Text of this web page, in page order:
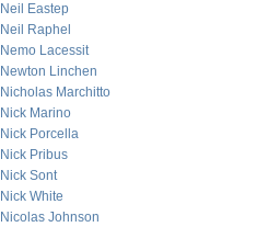
Neil Eastep
Neil Raphel
Nemo Lacessit
Newton Linchen
Nicholas Marchitto
Nick Marino
Nick Porcella
Nick Pribus
Nick Sont
Nick White
Nicolas Johnson